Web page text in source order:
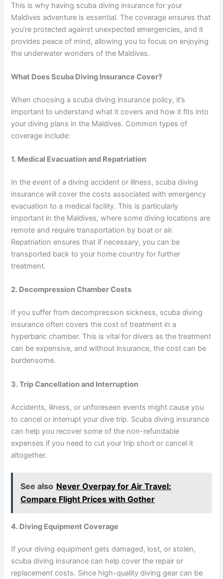
This is why having scuba diving insurance for your
Maldives adventure is essential. The coverage ensures that
you’re protected against unexpected emergencies, and it
provides peace of mind, allowing you to focus on enjoying
the underwater wonders of the Maldives.
What Does Scuba Diving Insurance Cover?
When choosing a scuba diving insurance policy, it’s
important to understand what it covers and how it fits into
your diving plans in the Maldives. Common types of
coverage include:
1. Medical Evacuation and Repatriation
In the event of a diving accident or illness, scuba diving
insurance will cover the costs associated with emergency
evacuation to a medical facility. This is particularly
important in the Maldives, where some diving locations are
remote and require transportation by boat or air.
Repatriation ensures that if necessary, you can be
transported back to your home country for further
treatment.
2. Decompression Chamber Costs
If you suffer from decompression sickness, scuba diving
insurance often covers the cost of treatment in a
hyperbaric chamber. This is vital for divers as the treatment
can be expensive, and without insurance, the cost can be
burdensome.
3. Trip Cancellation and Interruption
Accidents, illness, or unforeseen events might cause you
to cancel or interrupt your dive trip. Scuba diving insurance
can help you recover some of the non-refundable
expenses if you need to cut your trip short or cancel it
altogether.
See also Never Overpay for Air Travel:
Compare Flight Prices with Gother
4. Diving Equipment Coverage
If your diving equipment gets damaged, lost, or stolen,
scuba diving insurance can help cover the repair or
replacement costs. Since high-quality diving gear can be